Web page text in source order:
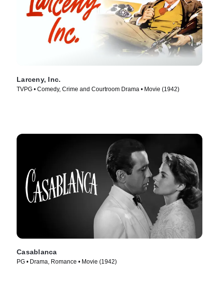
Larceny, Inc.
TVPG • Comedy, Crime and Courtroom Drama • Movie (1942)
Casablanca
PG • Drama, Romance • Movie (1942)